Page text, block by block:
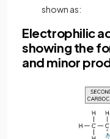
shown as:
Electrophilic
showing the
and minor